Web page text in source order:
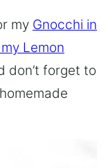
my Gnocchi in
Lemon
don’t forget to